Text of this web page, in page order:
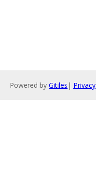
Powered by Gitiles | Privacy